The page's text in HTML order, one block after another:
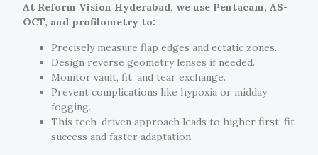
At Reform Vision Hyderabad, we use Pentacam, AS-
OCT, and profilometry to:
Precisely measure flap edges and ectatic zones.
Design reverse geometry lenses if needed.
Monitor vault, fit, and tear exchange.
Prevent complications like hypoxia or midday
fogging.
This tech-driven approach leads to higher first-fit
success and faster adaptation.